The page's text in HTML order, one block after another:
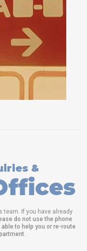
&
team. If you have already
do not use the phone
to help you or re-route
.